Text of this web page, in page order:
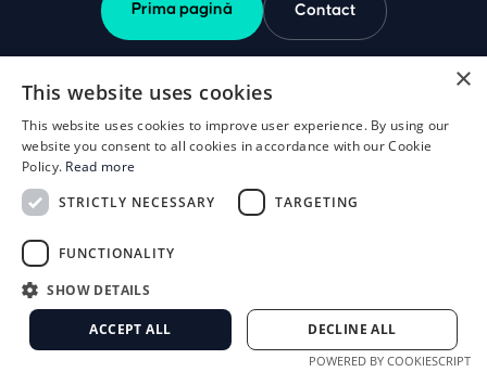
Prima pagină Contact
×
This website uses cookies
This website uses cookies to improve user experience. By using our
website you consent to all cookies in accordance with our Cookie
Policy. Read more
STRICTLY NECESSARY
TARGETING
FUNCTIONALITY
SHOW DETAILS
ACCEPT ALL DECLINE ALL
POWERED BY COOKIESCRIPT